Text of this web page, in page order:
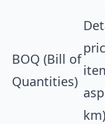
BOQ (Bill of
Quantities)